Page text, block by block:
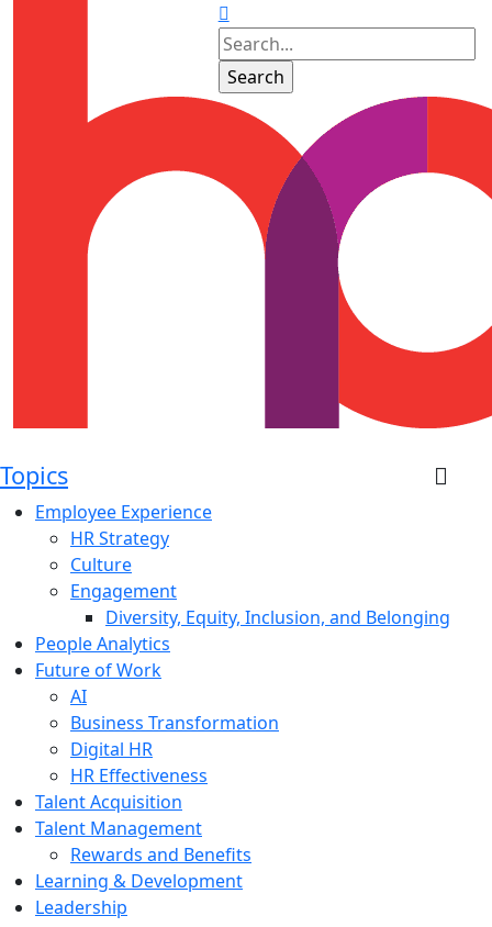
Topics
Employee Experience
HR Strategy
Culture
Engagement
Diversity, Equity, Inclusion, and Belonging
People Analytics
Future of Work
AI
Business Transformation
Digital HR
HR Effectiveness
Talent Acquisition
Talent Management
Rewards and Benefits
Learning & Development
Leadership